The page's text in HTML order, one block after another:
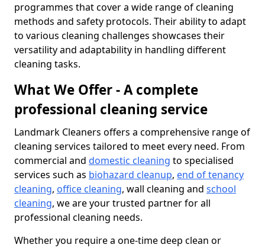
programmes that cover a wide range of cleaning
methods and safety protocols. Their ability to adapt
to various cleaning challenges showcases their
versatility and adaptability in handling different
cleaning tasks.
What We Offer - A complete
professional cleaning service
Landmark Cleaners offers a comprehensive range of
cleaning services tailored to meet every need. From
commercial and domestic cleaning to specialised
services such as biohazard cleanup, end of tenancy
cleaning, office cleaning, wall cleaning and school
cleaning, we are your trusted partner for all
professional cleaning needs.
Whether you require a one-time deep clean or